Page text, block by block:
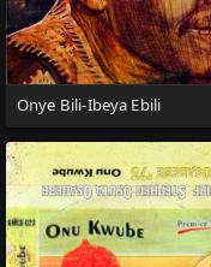
Onye Bili-Ibeya Ebili